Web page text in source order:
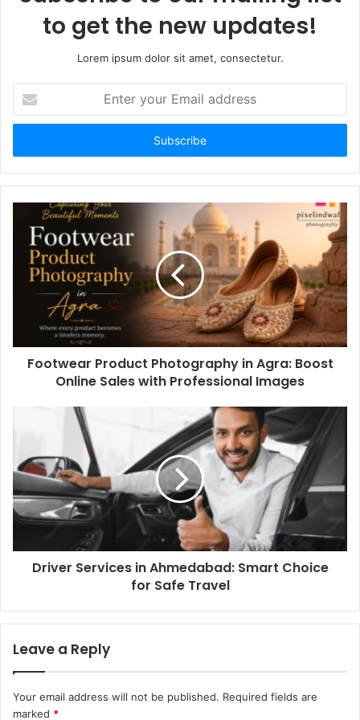
to get the new updates!
Lorem ipsum dolor sit amet, consectetur.
your
Email
Footwear Product Photography in Agra: Boost
Online Sales with Professional Images
Driver Services in Ahmedabad: Smart Choice
for Safe Travel
Leave a Reply
Your email address will not be published. Required fields are
marked *